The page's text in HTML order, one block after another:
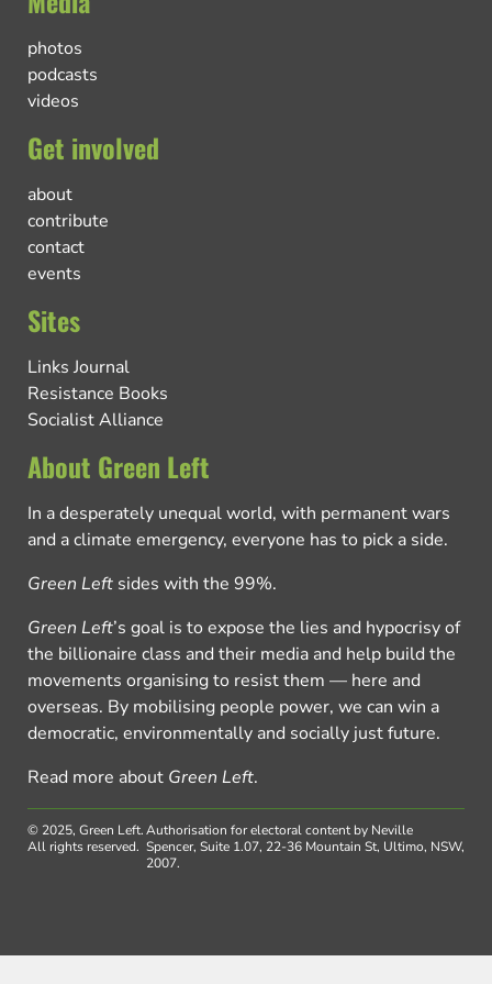
photos
podcasts
videos
Get involved
about
contribute
contact
events
Sites
Links Journal
Resistance Books
Socialist Alliance
About Green Left
In a desperately unequal world, with permanent wars
and a climate emergency, everyone has to pick a side.
Green Left sides with the 99%.
Green Left’s goal is to expose the lies and hypocrisy of
the billionaire class and their media and help build the
movements organising to resist them — here and
overseas. By mobilising people power, we can win a
democratic, environmentally and socially just future.
Read more about Green Left.
© 2025, Green Left.
All rights reserved.
Authorisation for electoral content by Neville
Spencer, Suite 1.07, 22-36 Mountain St, Ultimo, NSW,
2007.